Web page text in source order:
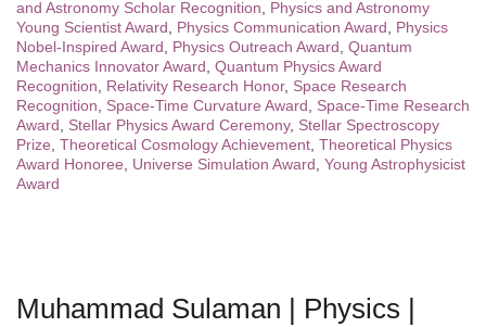
and Astronomy Scholar Recognition, Physics and Astronomy
Young Scientist Award, Physics Communication Award, Physics
Nobel-Inspired Award, Physics Outreach Award, Quantum
Mechanics Innovator Award, Quantum Physics Award
Recognition, Relativity Research Honor, Space Research
Recognition, Space-Time Curvature Award, Space-Time Research
Award, Stellar Physics Award Ceremony, Stellar Spectroscopy
Prize, Theoretical Cosmology Achievement, Theoretical Physics
Award Honoree, Universe Simulation Award, Young Astrophysicist
Award
Muhammad Sulaman | Physics |